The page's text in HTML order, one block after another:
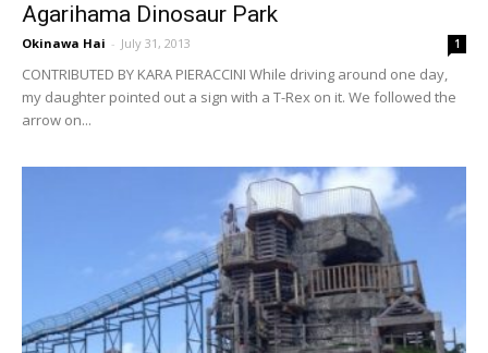
Agarihama Dinosaur Park
Okinawa Hai - July 31, 2013 1
CONTRIBUTED BY KARA PIERACCINI While driving around one day,
my daughter pointed out a sign with a T-Rex on it. We followed the
arrow on...